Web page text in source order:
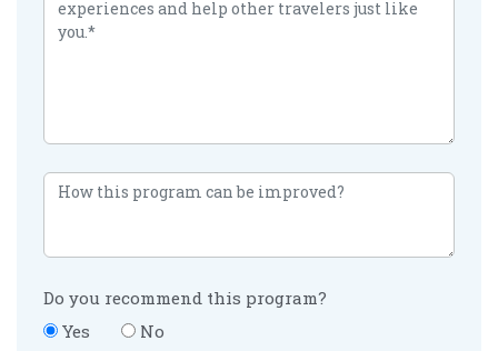
Do you recommend this program?
Yes
No